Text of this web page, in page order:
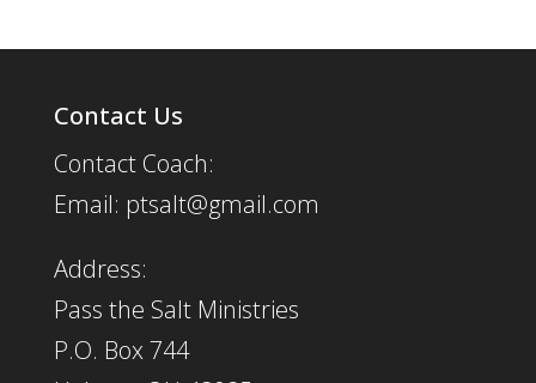
Contact Us
Contact Coach:
Email: ptsalt@gmail.com
Address:
Pass the Salt Ministries
P.O. Box 744